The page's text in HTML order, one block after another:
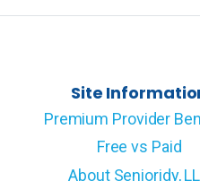
Site
Premium Provider
Free vs Paid
About Senioridy,